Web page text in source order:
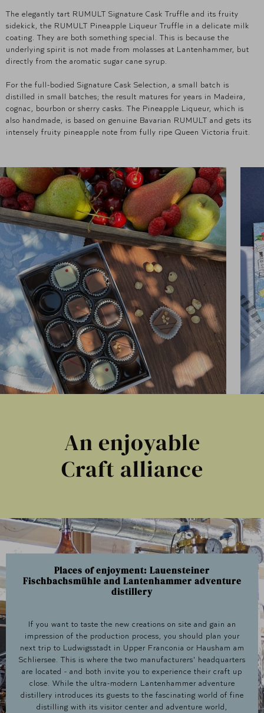
The elegantly tart RUMULT Signature Cask Truffle and its fruity
sidekick, the RUMULT Pineapple Liqueur Truffle in a delicate milk
coating. They are both something special. This is because the
underlying spirit is not made from molasses at Lantenhammer, but
directly from the aromatic sugar cane syrup.
For the full-bodied Signature Cask Selection, a small batch is
distilled in small batches; the result matures for years in Madeira,
cognac, bourbon or sherry casks. The Pineapple Liqueur, which is
also handmade, is based on genuine Bavarian RUMULT and gets its
intensely fruity pineapple note from fully ripe Queen Victoria fruit.
An enjoyable
Craft alliance
Places of enjoyment: Lauensteiner
Fischbachsmühle and Lantenhammer adventure
distillery
If you want to taste the new creations on site and gain an
impression of the production process, you should plan your
next trip to Ludwigsstadt in Upper Franconia or Hausham am
Schliersee. This is where the two manufacturers' headquarters
are located - and both invite you to experience their craft up
close. While the ultra-modern Lantenhammer adventure
distillery introduces its guests to the fascinating world of fine
distilling with its visitor center and adventure world,